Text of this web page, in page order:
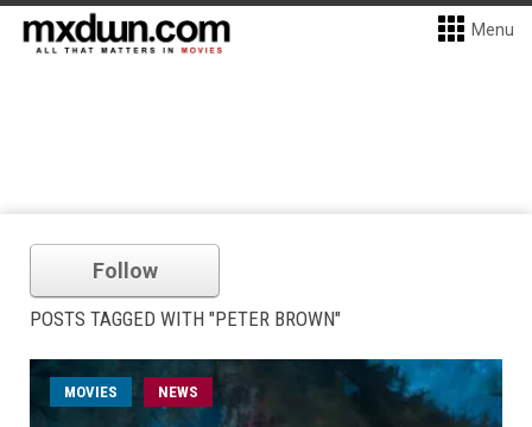
Menu
Follow
POSTS TAGGED WITH "PETER BROWN"
MOVIES NEWS